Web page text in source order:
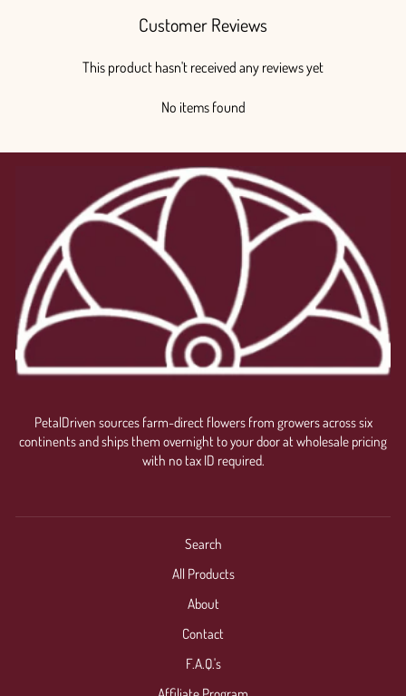
Customer Reviews
This product hasn't received any reviews yet
No items found
PetalDriven sources farm-direct flowers from growers across six
continents and ships them overnight to your door at wholesale pricing
with no tax ID required.
Search
All Products
About
Contact
F.A.Q.'s